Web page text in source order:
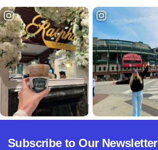
Subscribe to Our Newsletter